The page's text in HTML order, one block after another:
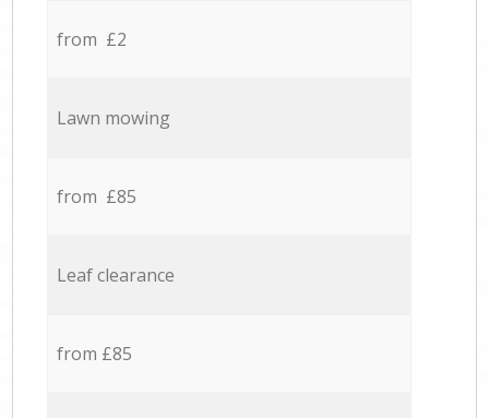
from £2
Lawn mowing
from £85
Leaf clearance
from £85